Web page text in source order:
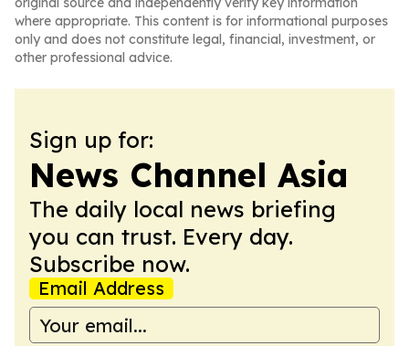
where appropriate. This content is for informational purposes
only and does not constitute legal, financial, investment, or
other professional advice.
Sign up for:
News Channel Asia
The daily local news briefing
you can trust. Every day.
Subscribe now.
Email Address